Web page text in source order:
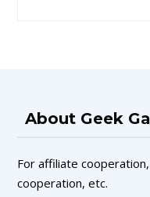
About Geek
For affiliate
cooperation, etc.